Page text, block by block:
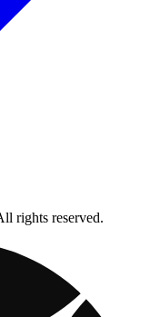
rights reserved.